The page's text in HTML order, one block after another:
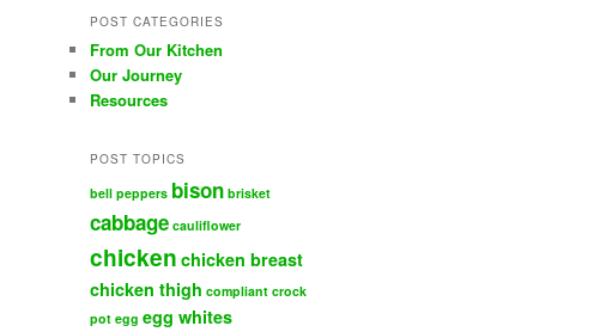
POST CATEGORIES
From Our Kitchen
Our Journey
Resources
POST TOPICS
bell peppers bison brisket
cabbage cauliflower
chicken chicken breast
chicken thigh compliant crock
pot egg egg whites